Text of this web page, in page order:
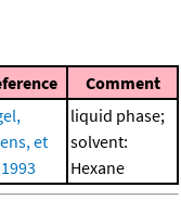
Comment
et
liquid phase;
solvent:
Hexane